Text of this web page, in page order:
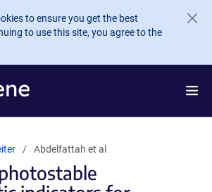
to ensure you get the best
to use this site, you agree to the
Abdelfattah et al